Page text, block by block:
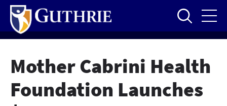
Skip
main
content
Mother Cabrini Health
Foundation Launches